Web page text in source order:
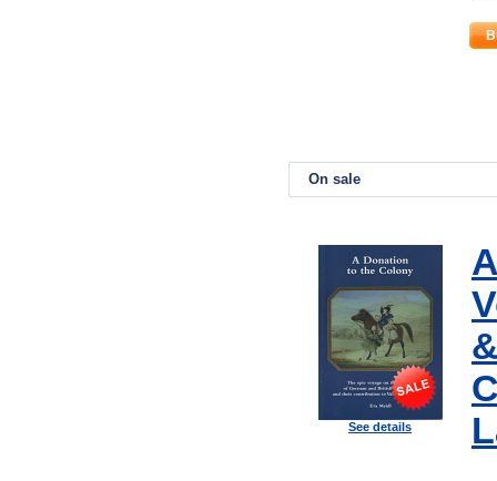
On sale
See details